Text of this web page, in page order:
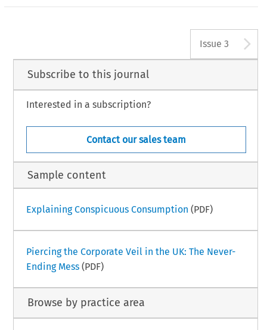
Issue 3
Subscribe to this journal
Interested in a subscription?
Contact our sales team
Sample content
Explaining Conspicuous Consumption (PDF)
Piercing the Corporate Veil in the UK: The Never-
Ending Mess(PDF)
Browse by practice area